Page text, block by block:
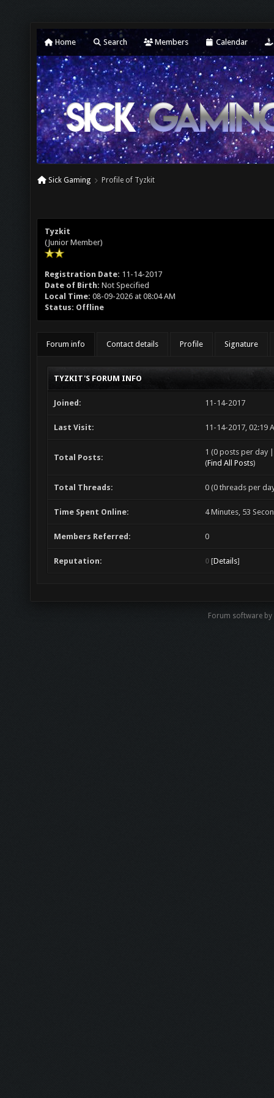
Home Search Members Calendar
Sick Gaming Profile of Tyzkit
Tyzkit
(Junior Member)
Registration Date: 11-14-2017
Date of Birth: Not Specified
Local Time: 08-09-2026 at 08:04 AM
Status: Offline
Forum info Contact details Profile Signature
TYZKIT'S FORUM INFO
Joined: 11-14-2017
Last Visit: 11-14-2017, 02:19
Total Posts:
1 (0 posts per day
(Find All Posts)
Total Threads: 0 (0 threads per
Time Spent Online: 4 Minutes, 53
Members Referred: 0
Reputation: 0 [Details]
Forum software